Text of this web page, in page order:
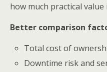
how much practical
Better comparison
Total cost of
Downtime risk and